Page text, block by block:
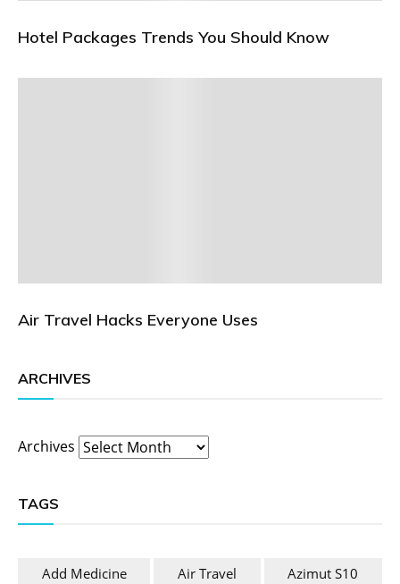
Hotel Packages Trends You Should Know
Air Travel Hacks Everyone Uses
ARCHIVES
Archives
TAGS
Add Medicine Air Travel
Azimut S10